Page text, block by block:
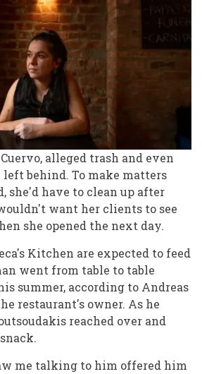
alleged trash and even
left behind. To make matters
she'd have to clean up after
want her clients to see
she opened the next day.
Kitchen are expected to feed
went from table to table
summer, according to Andreas
restaurant's owner. As he
reached over and
me talking to him offered him